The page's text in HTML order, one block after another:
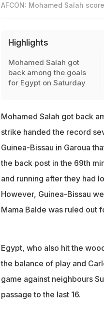
AFCON: Mohamed Salah
Highlights
Mohamed Salah got
back among the goals
for Egypt on Saturday
Mohamed Salah got back
strike handed the record
Guinea-Bissau in Garoua
the back post in the 69th
and running after they had
However, Guinea-Bissau
Mama Balde was ruled out
Egypt, who also hit the
the balance of play and
game against neighbours
passage to the last 16.